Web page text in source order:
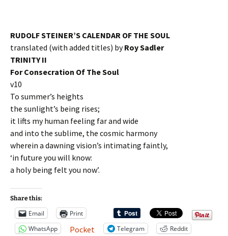
RUDOLF STEINER’S CALENDAR OF THE SOUL
translated (with added titles) byRoy Sadler
TRINITY II
For Consecration Of The Soul
v10
To summer’s heights
the sunlight’s being rises;
it lifts my human feeling far and wide
and into the sublime, the cosmic harmony
wherein a dawning vision’s intimating faintly,
‘in future you will know:
a holy being felt you now’.
Share this:
Email
Print
WhatsApp
Pocket Telegram Reddit